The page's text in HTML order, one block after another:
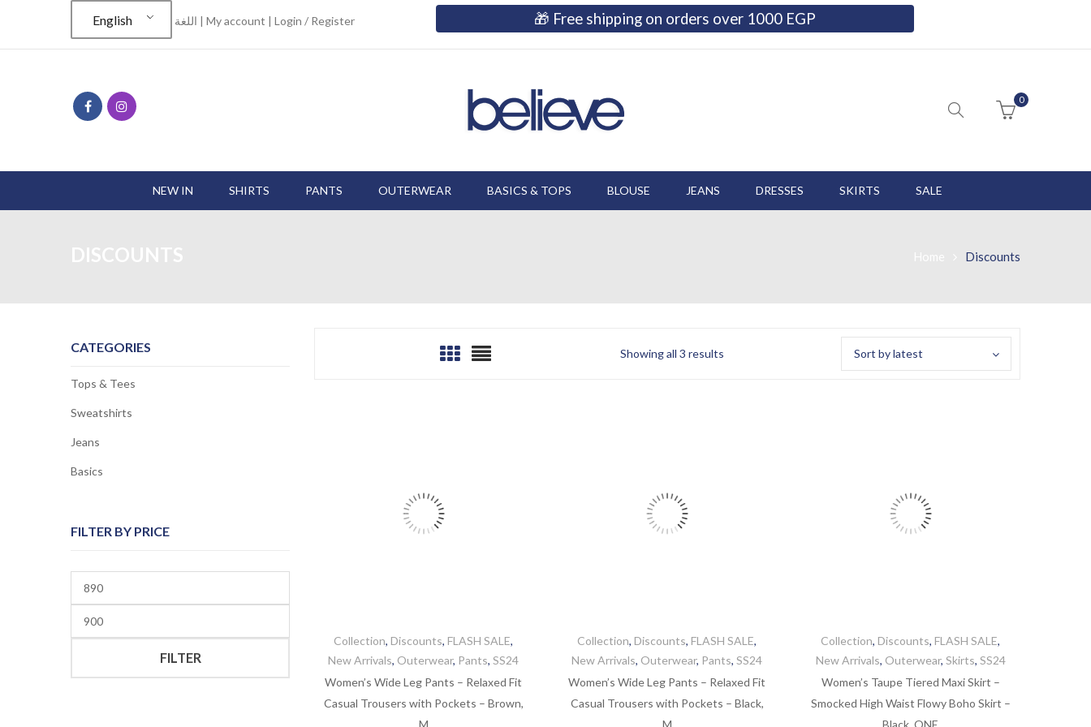
English اللغة | My account | Login / Register 🎁 Free shipping on orders over 1000 EGP
0
NEW IN SHIRTS PANTS OUTERWEAR BASICS & TOPS BLOUSE JEANS DRESSES SKIRTS SALE
Discounts
CATEGORIES
Tops & Tees
Sweatshirts
Jeans
Basics
FILTER BY PRICE
FILTER
Showing all 3 results
Sorted
Sort by latest
Collection, Discounts, FLASH SALE,
New Arrivals, Outerwear, Pants,SS24
Women’s Wide Leg Pants – Relaxed Fit
Casual Trousers with Pockets – Brown,
M
Collection, Discounts, FLASH SALE,
New Arrivals, Outerwear, Pants,SS24
Women’s Wide Leg Pants – Relaxed Fit
Casual Trousers with Pockets – Black,
M
Collection, Discounts, FLASH SALE,
New Arrivals, Outerwear, Skirts, SS24
Women’s Taupe Tiered Maxi Skirt –
Smocked High Waist Flowy Boho Skirt –
Black, ONE